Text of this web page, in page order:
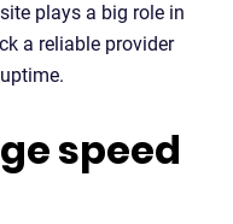
plays a big role in
a reliable provider
speed